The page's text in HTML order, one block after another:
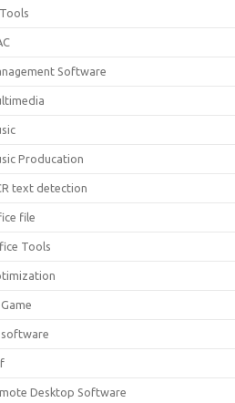
Software
Producation
text detection
file
Tools
software
Desktop Software